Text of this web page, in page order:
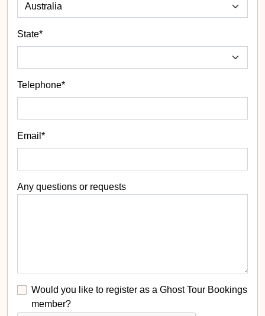
State*
Telephone*
Email*
Any questions or requests
Would you like to register as a Ghost Tour Bookings
member?